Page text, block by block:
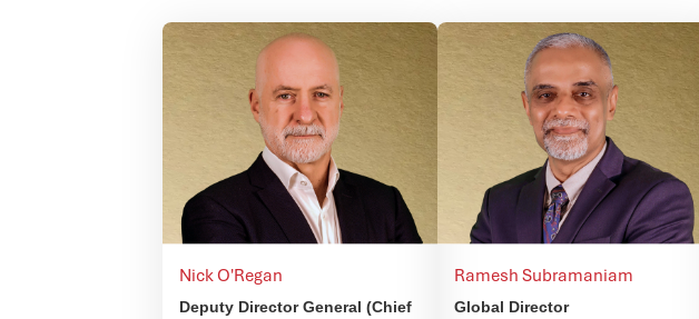
Nick O'Regan
Deputy Director General (Chief
Ramesh Subramaniam​
Global Director